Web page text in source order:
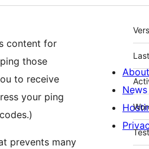
content for
those
to receive
your ping
prevents many
About
News